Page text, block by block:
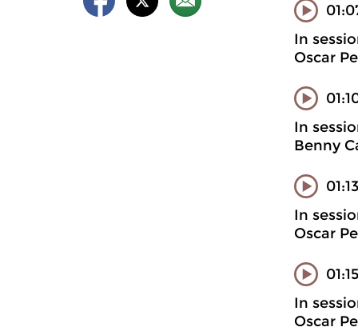
In
Oscar
In
Benny
In
Oscar
In
Oscar